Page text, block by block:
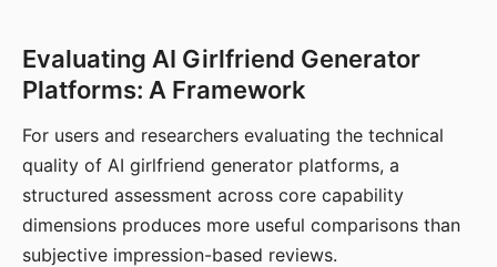
Evaluating AI Girlfriend Generator
Platforms: A Framework
For users and researchers evaluating the technical
quality of AI girlfriend generator platforms, a
structured assessment across core capability
dimensions produces more useful comparisons than
subjective impression-based reviews.